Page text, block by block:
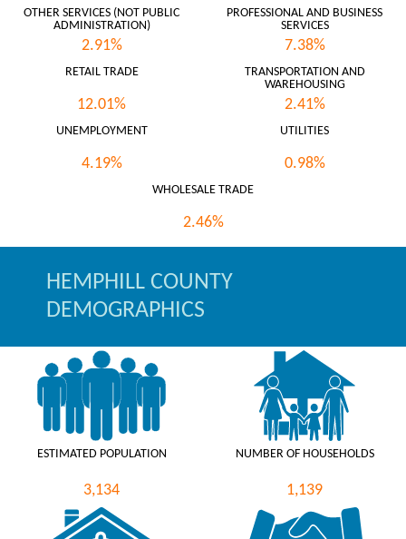
OTHER SERVICES (NOT PUBLIC
ADMINISTRATION)
2.91%
PROFESSIONAL AND BUSINESS
SERVICES
7.38%
RETAIL TRADE
12.01%
TRANSPORTATION AND
WAREHOUSING
2.41%
UNEMPLOYMENT
4.19%
UTILITIES
0.98%
WHOLESALE TRADE
2.46%
HEMPHILL COUNTY
DEMOGRAPHICS
ESTIMATED POPULATION
3,134
NUMBER OF HOUSEHOLDS
1,139